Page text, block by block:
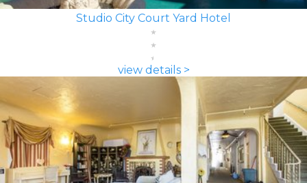
Studio City Court Yard Hotel
view details >